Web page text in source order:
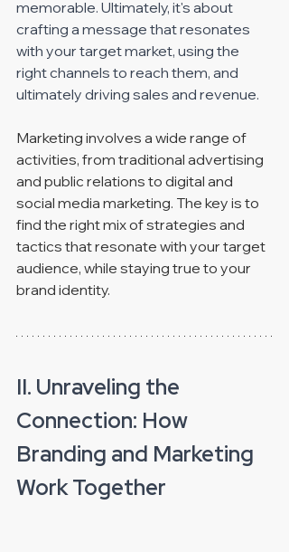
memorable. Ultimately, it's about
crafting a message that resonates
with your target market, using the
right channels to reach them, and
ultimately driving sales and revenue.
Marketing involves a wide range of
activities, from traditional advertising
and public relations to digital and
social media marketing. The key is to
find the right mix of strategies and
tactics that resonate with your target
audience, while staying true to your
brand identity.
II. Unraveling the
Connection: How
Branding and Marketing
Work Together